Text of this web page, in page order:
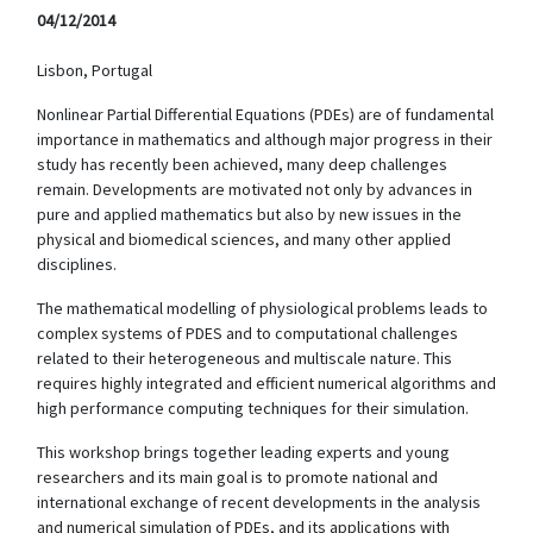
04/12/2014
Lisbon, Portugal
Nonlinear Partial Differential Equations (PDEs) are of fundamental
importance in mathematics and although major progress in their
study has recently been achieved, many deep challenges
remain. Developments are motivated not only by advances in
pure and applied mathematics but also by new issues in the
physical and biomedical sciences, and many other applied
disciplines.
The mathematical modelling of physiological problems leads to
complex systems of PDES and to computational challenges
related to their heterogeneous and multiscale nature. This
requires highly integrated and efficient numerical algorithms and
high performance computing techniques for their simulation.
This workshop brings together leading experts and young
researchers and its main goal is to promote national and
international exchange of recent developments in the analysis
and numerical simulation of PDEs, and its applications with